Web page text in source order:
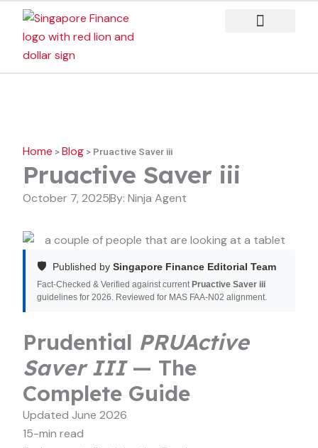
content
Home >Blog > Pruactive Saver iii
Pruactive Saver iii
October 7, 2025By: Ninja Agent
🛡️ Published by Singapore Finance Editorial Team
Fact-Checked & Verified against current Pruactive Saver iii
guidelines for 2026. Reviewed for MAS FAA-N02 alignment.
Prudential PRUActive
Saver III— The
Complete Guide
Updated June 2026
15-min read